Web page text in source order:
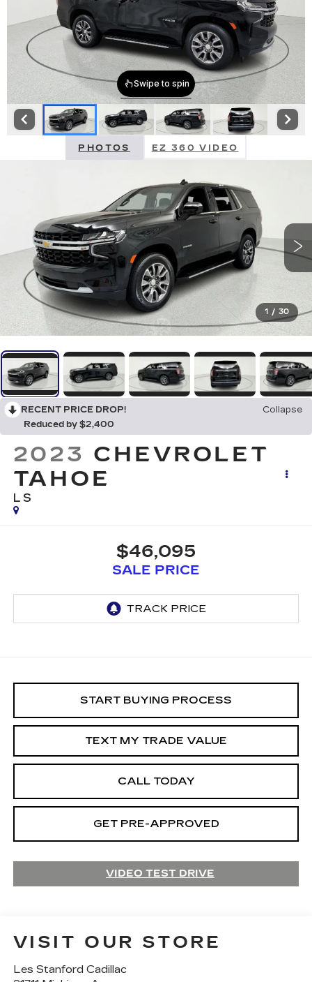
PHOTOS EZ 360 VIDEO
1 / 30
RECENT PRICE DROP!
Collapse
Reduced by $2,400
2023 CHEVROLET
TAHOE
LS
$46,095
SALE PRICE
START BUYING PROCESS
TEXT MY TRADE VALUE
CALL TODAY
GET PRE-APPROVED
VIDEO TEST DRIVE
VISIT OUR STORE
Les Stanford Cadillac